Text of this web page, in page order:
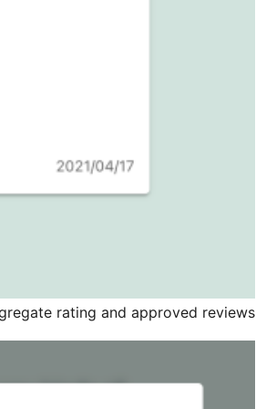
rating and approved reviews